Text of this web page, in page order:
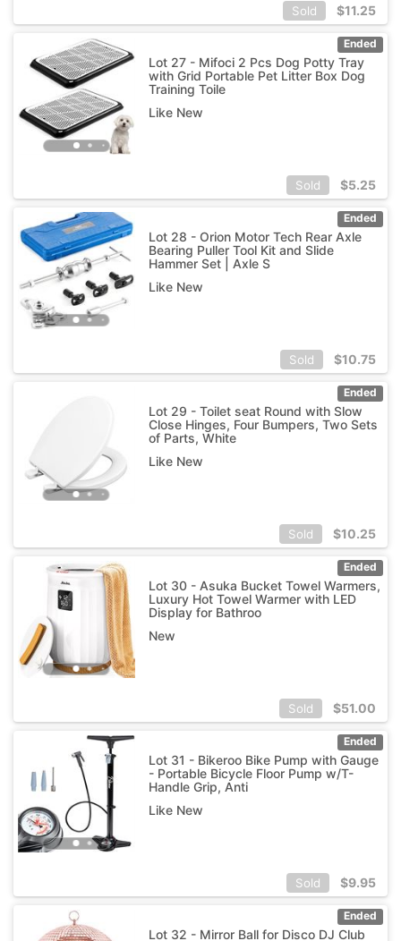
Sold $11.25
Ended
Lot 27 - Mifoci 2 Pcs Dog Potty Tray
with Grid Portable Pet Litter Box Dog
Training Toile
Like New
Sold $5.25
Ended
Lot 28 - Orion Motor Tech Rear Axle
Bearing Puller Tool Kit and Slide
Hammer Set | Axle S
Like New
Sold $10.75
Ended
Lot 29 - Toilet seat Round with Slow
Close Hinges, Four Bumpers, Two Sets
of Parts, White
Like New
Sold $10.25
Ended
Lot 30 - Asuka Bucket Towel Warmers,
Luxury Hot Towel Warmer with LED
Display for Bathroo
New
Sold $51.00
Ended
Lot 31 - Bikeroo Bike Pump with Gauge
- Portable Bicycle Floor Pump w/T-
Handle Grip, Anti
Like New
Sold $9.95
Ended
Lot 32 - Mirror Ball for Disco DJ Club